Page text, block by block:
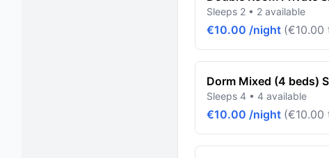
Sleeps 2 • 2 available
€10.00 /night (€10.00
Dorm Mixed (4 beds)
Sleeps 4 • 4 available
€10.00 /night (€10.00